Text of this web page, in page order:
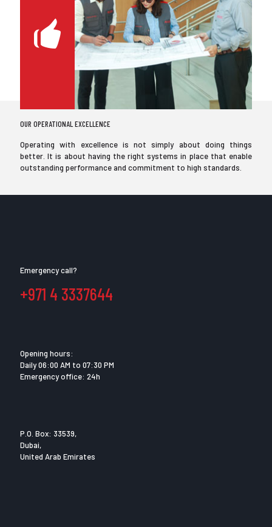
OUR OPERATIONAL EXCELLENCE
Operating with excellence is not simply about doing things
better. It is about having the right systems in place that enable
outstanding performance and commitment to high standards.
Emergency call?
+971 4 3337644
Opening hours:
Daily 06:00 AM to 07:30 PM
Emergency office: 24h
P.O. Box: 33539,
Dubai,
United Arab Emirates